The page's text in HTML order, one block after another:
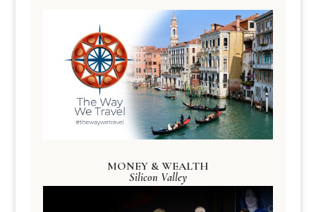
MONEY & WEALTH
Silicon Valley